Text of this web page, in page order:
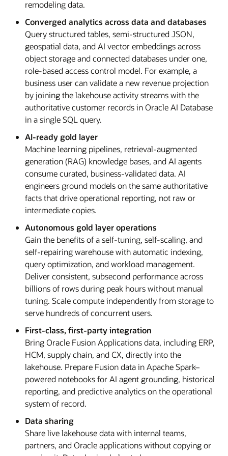
remodeling data.
Converged analytics across data and databases
Query structured tables, semi-structured JSON,
geospatial data, and AI vector embeddings across
object storage and connected databases under one,
role-based access control model. For example, a
business user can validate a new revenue projection
by joining the lakehouse activity streams with the
authoritative customer records in Oracle AI Database
in a single SQL query.
AI-ready gold layer
Machine learning pipelines, retrieval-augmented
generation (RAG) knowledge bases, and AI agents
consume curated, business-validated data. AI
engineers ground models on the same authoritative
facts that drive operational reporting, not raw or
intermediate copies.
Autonomous gold layer operations
Gain the benefits of a self-tuning, self-scaling, and
self-repairing warehouse with automatic indexing,
query optimization, and workload management.
Deliver consistent, subsecond performance across
billions of rows during peak hours without manual
tuning. Scale compute independently from storage to
serve hundreds of concurrent users.
First-class, first-party integration
Bring Oracle Fusion Applications data, including ERP,
HCM, supply chain, and CX, directly into the
lakehouse. Prepare Fusion data in Apache Spark–
powered notebooks for AI agent grounding, historical
reporting, and predictive analytics on the operational
system of record.
Data sharing
Share live lakehouse data with internal teams,
partners, and Oracle applications without copying or